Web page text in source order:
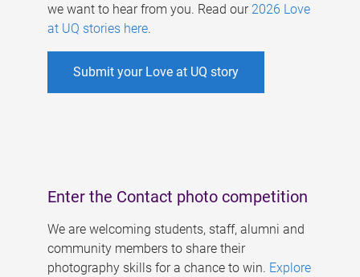
we want to hear from you. Read our 2026 Love
at UQ stories here.
Submit your Love at UQ story
Enter the Contact photo competition
We are welcoming students, staff, alumni and
community members to share their
photography skills for a chance to win. Explore